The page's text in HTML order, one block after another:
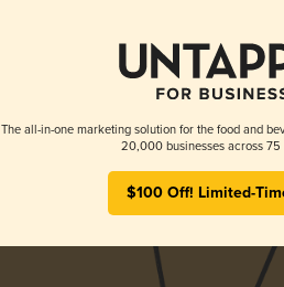
The all-in-one marketing solution for the food and
20,000 businesses across 75
$100 Off! Limited-